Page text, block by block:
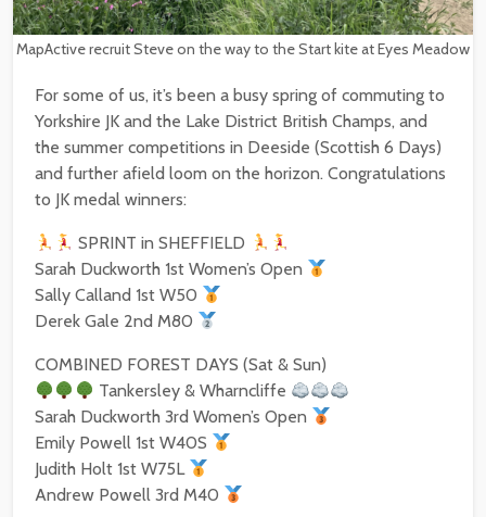
MapActive recruit Steve on the way to the Start kite at Eyes Meadow
For some of us, it’s been a busy spring of commuting to
Yorkshire JK and the Lake District British Champs, and
the summer competitions in Deeside (Scottish 6 Days)
and further afield loom on the horizon. Congratulations
to JK medal winners:
SPRINT in SHEFFIELD
Sarah Duckworth 1st Women’s Open
Sally Calland 1st W50
Derek Gale 2nd M80
COMBINED FOREST DAYS (Sat & Sun)
Tankersley & Wharncliffe
Sarah Duckworth 3rd Women’s Open
Emily Powell 1st W40S
Judith Holt 1st W75L
Andrew Powell 3rd M40